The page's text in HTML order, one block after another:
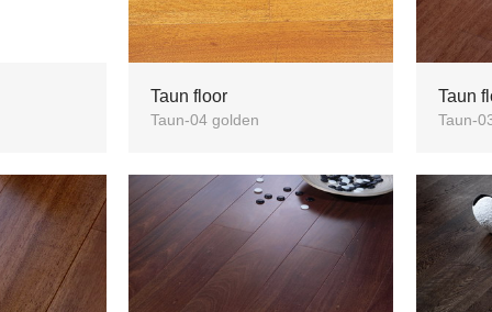
Taun floor
Taun-04 golden
Taun
Taun-